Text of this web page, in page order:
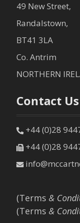
49 New Street,
Randalstown,
BT41 3LA
Co. Antrim
NORTHERN
Contact Us
+44 (0)28
+44 (0)28
(Terms &
(Terms &